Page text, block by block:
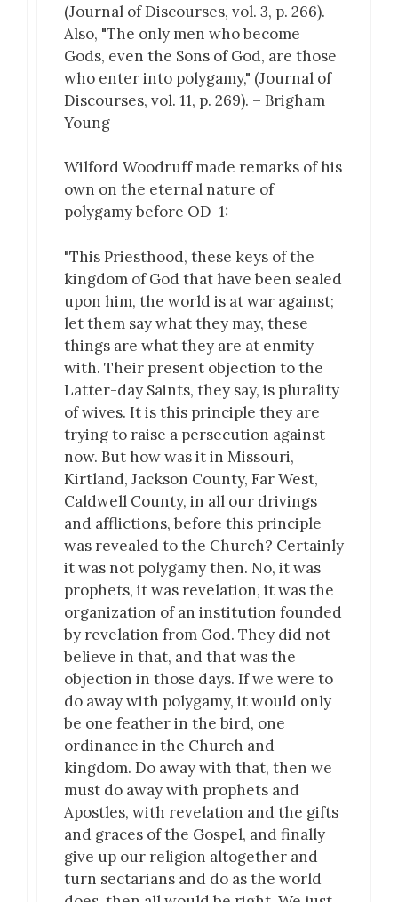
(Journal of Discourses, vol. 3, p. 266).
Also, "The only men who become
Gods, even the Sons of God, are those
who enter into polygamy," (Journal of
Discourses, vol. 11, p. 269). – Brigham
Young
Wilford Woodruff made remarks of his
own on the eternal nature of
polygamy before OD-1:
"This Priesthood, these keys of the
kingdom of God that have been sealed
upon him, the world is at war against;
let them say what they may, these
things are what they are at enmity
with. Their present objection to the
Latter-day Saints, they say, is plurality
of wives. It is this principle they are
trying to raise a persecution against
now. But how was it in Missouri,
Kirtland, Jackson County, Far West,
Caldwell County, in all our drivings
and afflictions, before this principle
was revealed to the Church? Certainly
it was not polygamy then. No, it was
prophets, it was revelation, it was the
organization of an institution founded
by revelation from God. They did not
believe in that, and that was the
objection in those days. If we were to
do away with polygamy, it would only
be one feather in the bird, one
ordinance in the Church and
kingdom. Do away with that, then we
must do away with prophets and
Apostles, with revelation and the gifts
and graces of the Gospel, and finally
give up our religion altogether and
turn sectarians and do as the world